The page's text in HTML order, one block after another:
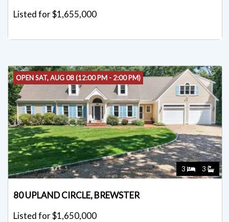
Listed for $1,655,000
OPEN SAT, AUG 08 (12:00 PM - 2:00 PM)
3 3
80 UPLAND CIRCLE, BREWSTER
Listed for $1,650,000